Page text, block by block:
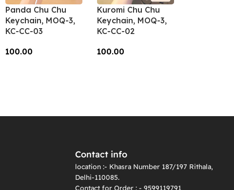
Panda Chu Chu
Keychain, MOQ-3,
KC-CC-03
100.00
Kuromi Chu Chu
Keychain, MOQ-3,
KC-CC-02
100.00
Contact info
location :- Khasra Number 187/197 Rithala,
Delhi-110085.
Contact for Order : - 9599119791